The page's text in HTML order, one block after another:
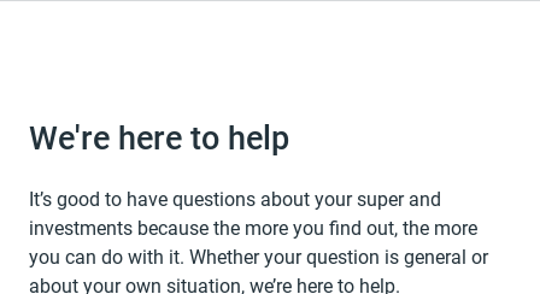
We're here to help
It’s good to have questions about your super and
investments because the more you find out, the more
you can do with it. Whether your question is general or
about your own situation, we’re here to help.